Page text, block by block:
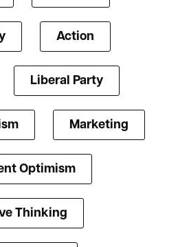
Action
Liberal Party
Marketing
Optimism
Thinking